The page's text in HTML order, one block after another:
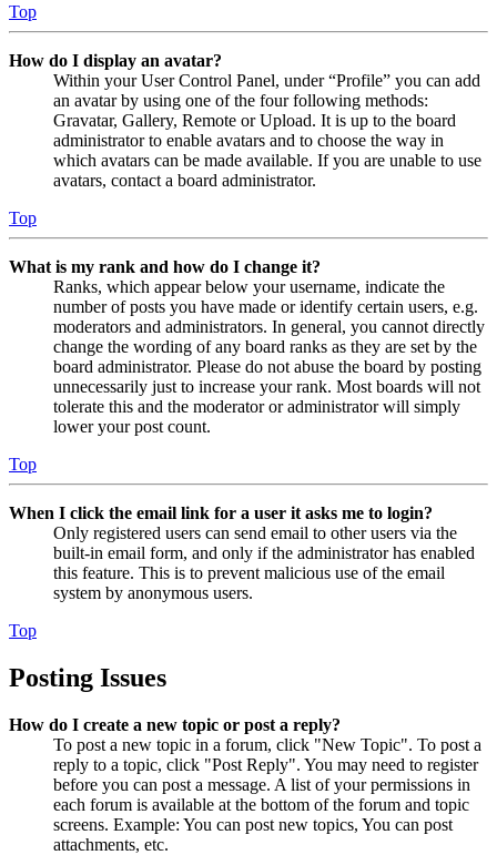
Top
How do I display an avatar?
Within your User Control Panel, under “Profile” you can add
an avatar by using one of the four following methods:
Gravatar, Gallery, Remote or Upload. It is up to the board
administrator to enable avatars and to choose the way in
which avatars can be made available. If you are unable to use
avatars, contact a board administrator.
Top
What is my rank and how do I change it?
Ranks, which appear below your username, indicate the
number of posts you have made or identify certain users, e.g.
moderators and administrators. In general, you cannot directly
change the wording of any board ranks as they are set by the
board administrator. Please do not abuse the board by posting
unnecessarily just to increase your rank. Most boards will not
tolerate this and the moderator or administrator will simply
lower your post count.
Top
When I click the email link for a user it asks me to login?
Only registered users can send email to other users via the
built-in email form, and only if the administrator has enabled
this feature. This is to prevent malicious use of the email
system by anonymous users.
Top
Posting Issues
How do I create a new topic or post a reply?
To post a new topic in a forum, click "New Topic". To post a
reply to a topic, click "Post Reply". You may need to register
before you can post a message. A list of your permissions in
each forum is available at the bottom of the forum and topic
screens. Example: You can post new topics, You can post
attachments, etc.